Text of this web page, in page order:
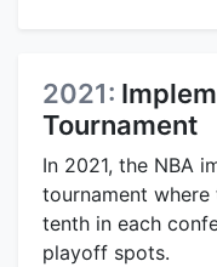
2021:
Tournament
In 2021, the NBA
tournament
tenth in each
playoff spots.